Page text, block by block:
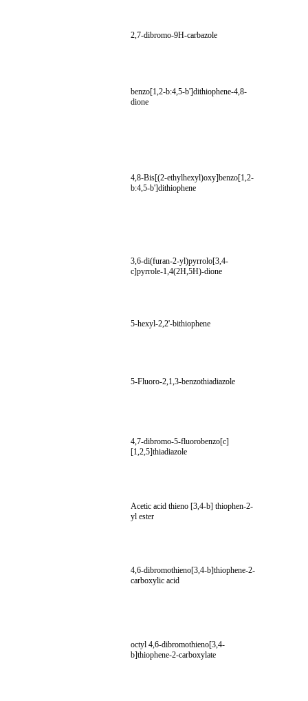
2,7-dibromo-9H-carbazole
benzo[1,2-b:4,5-b']dithiophene-4,8-
dione
4,8-Bis[(2-ethylhexyl)oxy]benzo[1,2-
b:4,5-b']dithiophene
3,6-di(furan-2-yl)pyrrolo[3,4-
c]pyrrole-1,4(2H,5H)-dione
5-hexyl-2,2'-bithiophene
5-Fluoro-2,1,3-benzothiadiazole
4,7-dibromo-5-fluorobenzo[c]
[1,2,5]thiadiazole
Acetic acid thieno [3,4-b] thiophen-2-
yl ester
4,6-dibromothieno[3,4-b]thiophene-2-
carboxylic acid
octyl 4,6-dibromothieno[3,4-
b]thiophene-2-carboxylate